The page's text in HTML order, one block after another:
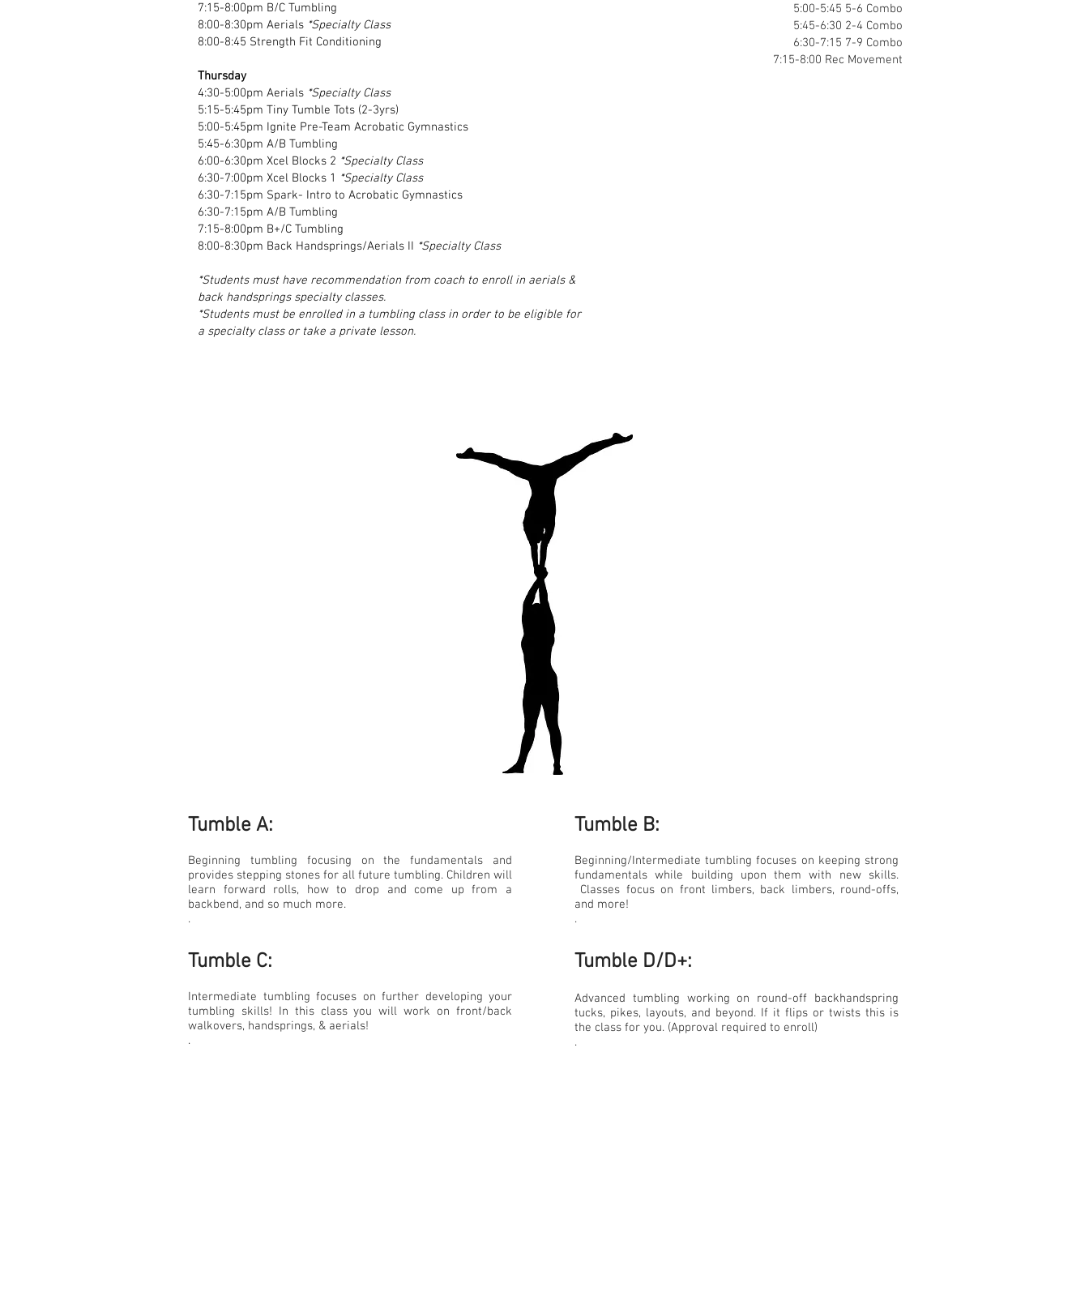
7:15-8:00pm B/C Tumbling
8:00-8:30pm Aerials *Specialty Class
8:00-8:45 Strength Fit Conditioning
Thursday
4:30-5:00pm Aerials *Specialty Class
5:15-5:45pm Tiny Tumble Tots (2-3yrs)
5:00-5:45pm Ignite Pre-Team Acrobatic Gymnastics
5:45-6:30pm A/B Tumbling
6:00-6:30pm Xcel Blocks 2 *Specialty Class
6:30-7:00pm Xcel Blocks 1 *Specialty Class
6:30-7:15pm Spark- Intro to Acrobatic Gymnastics
6:30-7:15pm A/B Tumbling
7:15-8:00pm B+/C Tumbling
8:00-8:30pm Back Handsprings/Aerials II *Specialty Class
*Students must have recommendation from coach to enroll in aerials &
back handsprings specialty classes.
*Students must be enrolled in a tumbling class in order to be eligible for
a specialty class or take a private lesson.
5:00-5:45 5-6 Combo
5:45-6:30 2-4 Combo
6:30-7:15 7-9 Combo
7:15-8:00 Rec Movement
Tumble A:​
Beginning tumbling focusing on the fundamentals and
provides stepping stones for all future tumbling. Children will
learn forward rolls, how to drop and come up from a
backbend, and so much more.
.
Tumble C:​
Intermediate tumbling focuses on further developing your
tumbling skills! In this class you will work on front/back
walkovers, handsprings, & aerials!
.
Tumble B:​
Beginning/Intermediate tumbling focuses on keeping strong
fundamentals while building upon them with new skills.
Classes focus on front limbers, back limbers, round-offs,
and more!
.
Tumble D/D+:​
Advanced tumbling working on round-off backhandspring
tucks, pikes, layouts, and beyond. If it flips or twists this is
the class for you. (Approval required to enroll)
.